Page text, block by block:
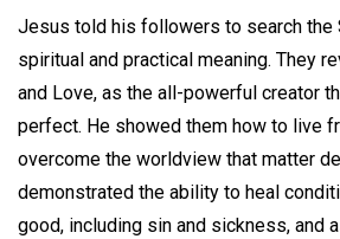
Jesus told his followers to search the
spiritual and practical meaning. They
and Love, as the all-powerful creator
perfect. He showed them how to live
overcome the worldview that matter
demonstrated the ability to heal
good, including sin and sickness, and